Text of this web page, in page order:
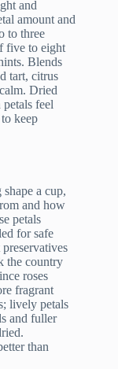
and
amount and
to three
five to eight
Blends
tart, citrus
Dried
feel
keep
a cup,
and how
petals
for safe
the country
roses
fragrant
lively petals
and fuller
than